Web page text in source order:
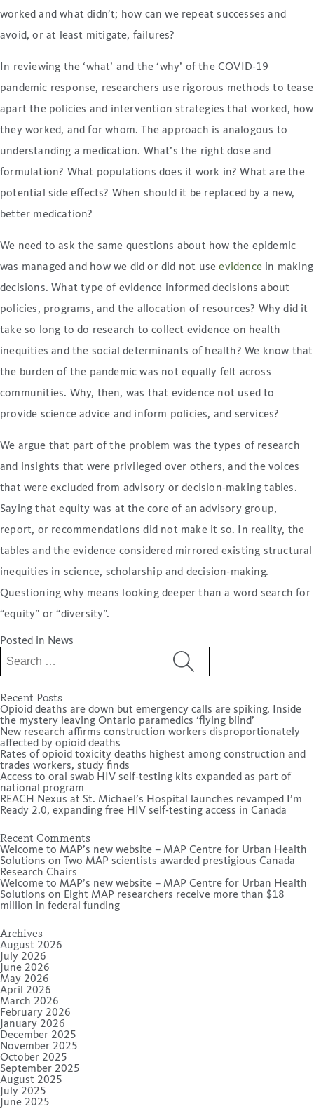
worked and what didn’t; how can we repeat successes and
avoid, or at least mitigate, failures?
In reviewing the ‘what’ and the ‘why’ of the COVID-19
pandemic response, researchers use rigorous methods to tease
apart the policies and intervention strategies that worked, how
they worked, and for whom. The approach is analogous to
understanding a medication. What’s the right dose and
formulation? What populations does it work in? What are the
potential side effects? When should it be replaced by a new,
better medication?
We need to ask the same questions about how the epidemic
was managed and how we did or did not useevidence in making
decisions. What type of evidence informed decisions about
policies, programs, and the allocation of resources? Why did it
take so long to do research to collect evidence on health
inequities and the social determinants of health? We know that
the burden of the pandemic was not equally felt across
communities. Why, then, was that evidence not used to
provide science advice and inform policies, and services?
We argue that part of the problem was the types of research
and insights that were privileged over others, and the voices
that were excluded from advisory or decision-making tables.
Saying that equity was at the core of an advisory group,
report, or recommendations did not make it so. In reality, the
tables and the evidence considered mirrored existing structural
inequities in science, scholarship and decision-making.
Questioning why means looking deeper than a word search for
“equity” or “diversity”.
Posted in News
Search
for:
Recent Posts
Opioid deaths are down but emergency calls are spiking. Inside
the mystery leaving Ontario paramedics ‘flying blind’
New research affirms construction workers disproportionately
affected by opioid deaths
Rates of opioid toxicity deaths highest among construction and
trades workers, study finds
Access to oral swab HIV self-testing kits expanded as part of
national program
REACH Nexus at St. Michael’s Hospital launches revamped I’m
Ready 2.0, expanding free HIV self-testing access in Canada
Recent Comments
Welcome to MAP’s new website – MAP Centre for Urban Health
Solutions on
Two MAP scientists awarded prestigious Canada
Research Chairs
Welcome to MAP’s new website – MAP Centre for Urban Health
Solutions on Eight MAP researchers receive more than $18
million in federal funding
Archives
August 2026
July 2026
June 2026
May 2026
April 2026
March 2026
February 2026
January 2026
December 2025
November 2025
October 2025
September 2025
August 2025
July 2025
June 2025